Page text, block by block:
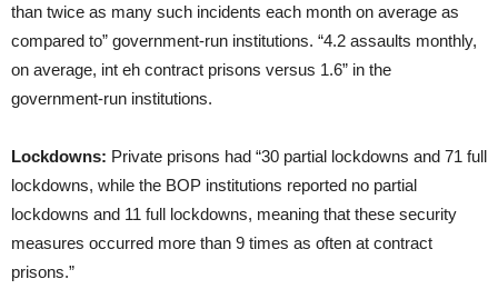
than twice as many such incidents each month on average as
compared to” government-run institutions. “4.2 assaults monthly,
on average, int eh contract prisons versus 1.6” in the
government-run institutions.
Lockdowns: Private prisons had “30 partial lockdowns and 71 full
lockdowns, while the BOP institutions reported no partial
lockdowns and 11 full lockdowns, meaning that these security
measures occurred more than 9 times as often at contract
prisons.”